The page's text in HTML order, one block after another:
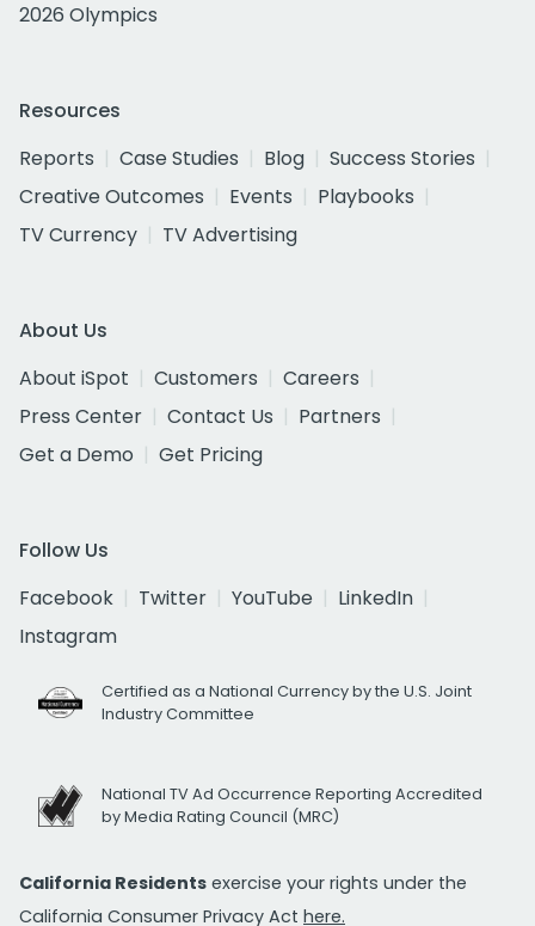
2026 Olympics
Resources
Reports
Case Studies Blog
Success Stories
Creative Outcomes
Events
Playbooks
TV Currency
TV Advertising
About Us
About iSpot
Customers
Careers
Press Center
Contact Us
Partners
Get a Demo
Get Pricing
Follow Us
Facebook
Twitter YouTube
LinkedIn
Instagram
Certified as a National Currency by the U.S. Joint
Industry Committee
National TV Ad Occurrence Reporting Accredited
by Media Rating Council (MRC)
California Residents exercise your rights under the
California Consumer Privacy Act here.